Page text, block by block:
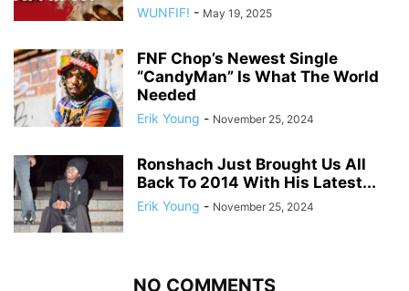
WUNFIF! - May 19, 2025
FNF Chop’s Newest Single
“CandyMan” Is What The World
Needed
Erik Young - November 25, 2024
Ronshach Just Brought Us All
Back To 2014 With His Latest...
Erik Young - November 25, 2024
NO COMMENTS